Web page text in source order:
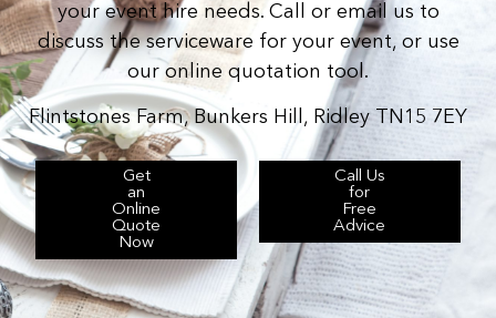
your event hire needs. Call or email us to
discuss the serviceware for your event, or use
our online quotation tool.
Flintstones Farm, Bunkers Hill, Ridley TN15 7EY
Get
an
Online
Quote
Now
Call Us
for
Free
Advice